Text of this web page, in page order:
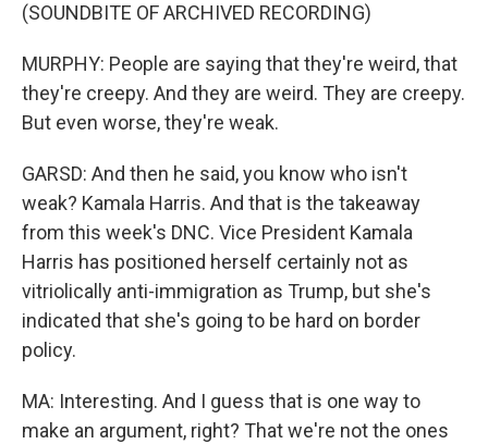
(SOUNDBITE OF ARCHIVED RECORDING)
MURPHY: People are saying that they're weird, that
they're creepy. And they are weird. They are creepy.
But even worse, they're weak.
GARSD: And then he said, you know who isn't
weak? Kamala Harris. And that is the takeaway
from this week's DNC. Vice President Kamala
Harris has positioned herself certainly not as
vitriolically anti-immigration as Trump, but she's
indicated that she's going to be hard on border
policy.
MA: Interesting. And I guess that is one way to
make an argument, right? That we're not the ones